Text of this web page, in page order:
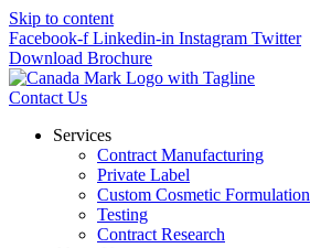
Skip to content
Facebook-f Linkedin-in Instagram Twitter
Download Brochure
Contact Us
Services
Contract Manufacturing
Private Label
Custom Cosmetic Formulation
Testing
Contract Research